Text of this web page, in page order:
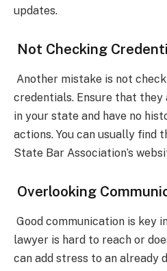
updates.
Not Checking
Another mistake is not
credentials. Ensure that
in your state and have no
actions. You can usually find
State Bar Association’s
Overlooking
Good communication is key
lawyer is hard to reach or
can add stress to an already